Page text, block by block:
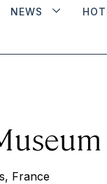
NEWS
France